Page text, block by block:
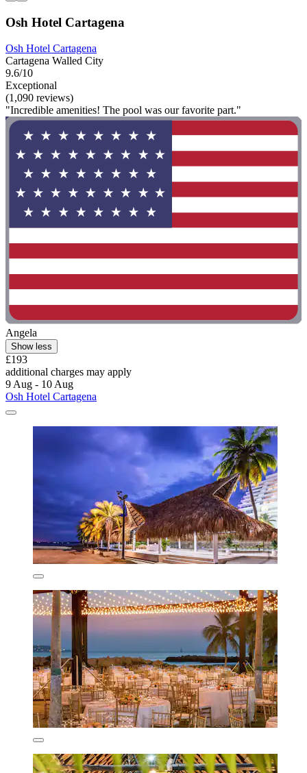
Osh Hotel Cartagena
Osh Hotel Cartagena
Cartagena Walled City
9.6/10
Exceptional
(1,090 reviews)
"Incredible amenities! The pool was our favorite part."
Angela
Show less
£193
additional charges may apply
9 Aug - 10 Aug
Osh Hotel Cartagena